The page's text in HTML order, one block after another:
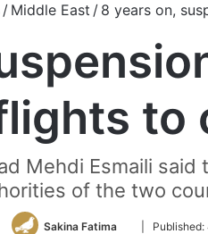
/ Middle East / 8 years on,
to
Mehdi Esmaili
of the two
Sakina Fatima
FollowPublished: